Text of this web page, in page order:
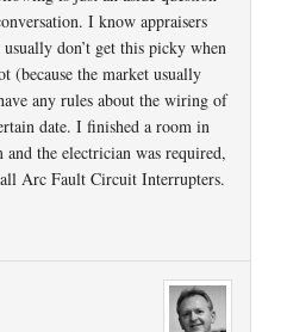
I know appraisers
don’t get this picky when
(because the market usually
any rules about the wiring of
date. I finished a room in
the electrician was required,
Arc Fault Circuit Interrupters.